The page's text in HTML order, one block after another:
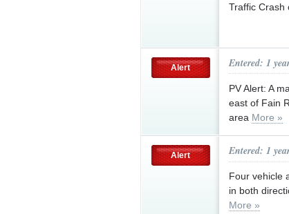
Traffic Crash
Alert Entered: 1
PV Alert: A
east of Fain
area More »
Alert Entered: 1
Four vehicle
in both
More »